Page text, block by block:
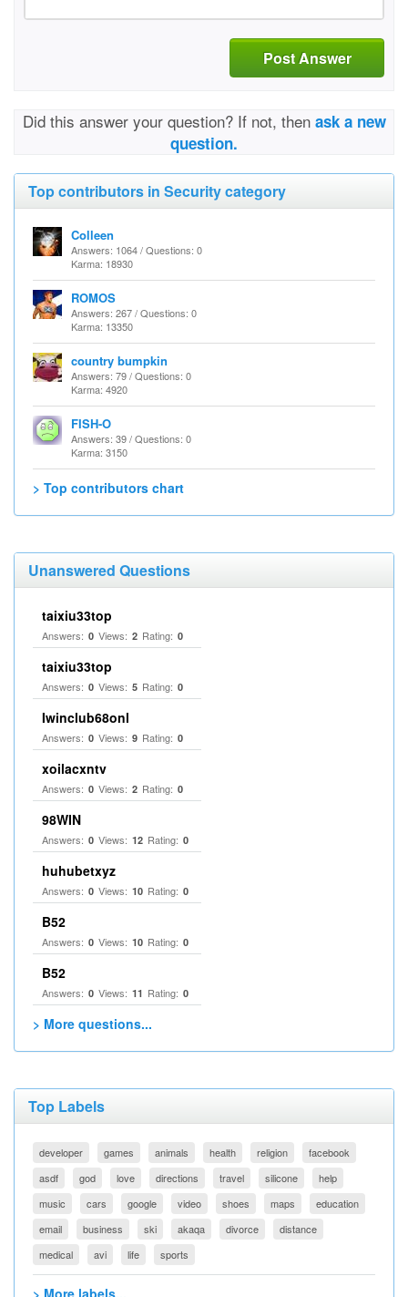
Post Answer
Did this answer your question? If not, then ask a new
question.
Top contributors in Security category
Colleen
Answers: 1064 / Questions: 0
Karma: 18930
ROMOS
Answers: 267 / Questions: 0
Karma: 13350
country bumpkin
Answers: 79 / Questions: 0
Karma: 4920
FISH-O
Answers: 39 / Questions: 0
Karma: 3150
> Top contributors chart
Unanswered Questions
taixiu33top
Answers: 0 Views: 2 Rating: 0
taixiu33top
Answers: 0 Views: 5 Rating: 0
Iwinclub68onl
Answers: 0 Views: 9 Rating: 0
xoilacxntv
Answers: 0 Views: 2 Rating: 0
98WIN
Answers: 0 Views: 12 Rating: 0
huhubetxyz
Answers: 0 Views: 10 Rating: 0
B52
Answers: 0 Views: 10 Rating: 0
B52
Answers: 0 Views: 11 Rating: 0
> More questions...
Top Labels
developer games animals health religion
facebook
asdf
god love directions travel silicone
help
music
cars google video shoes maps
education
email
business ski akaqa divorce
distance
medical
avi life sports
> More labels...